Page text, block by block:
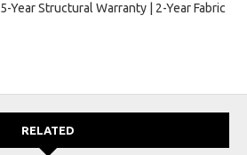
5-Year Structural Warranty | 2-Year Fabric
RELATED